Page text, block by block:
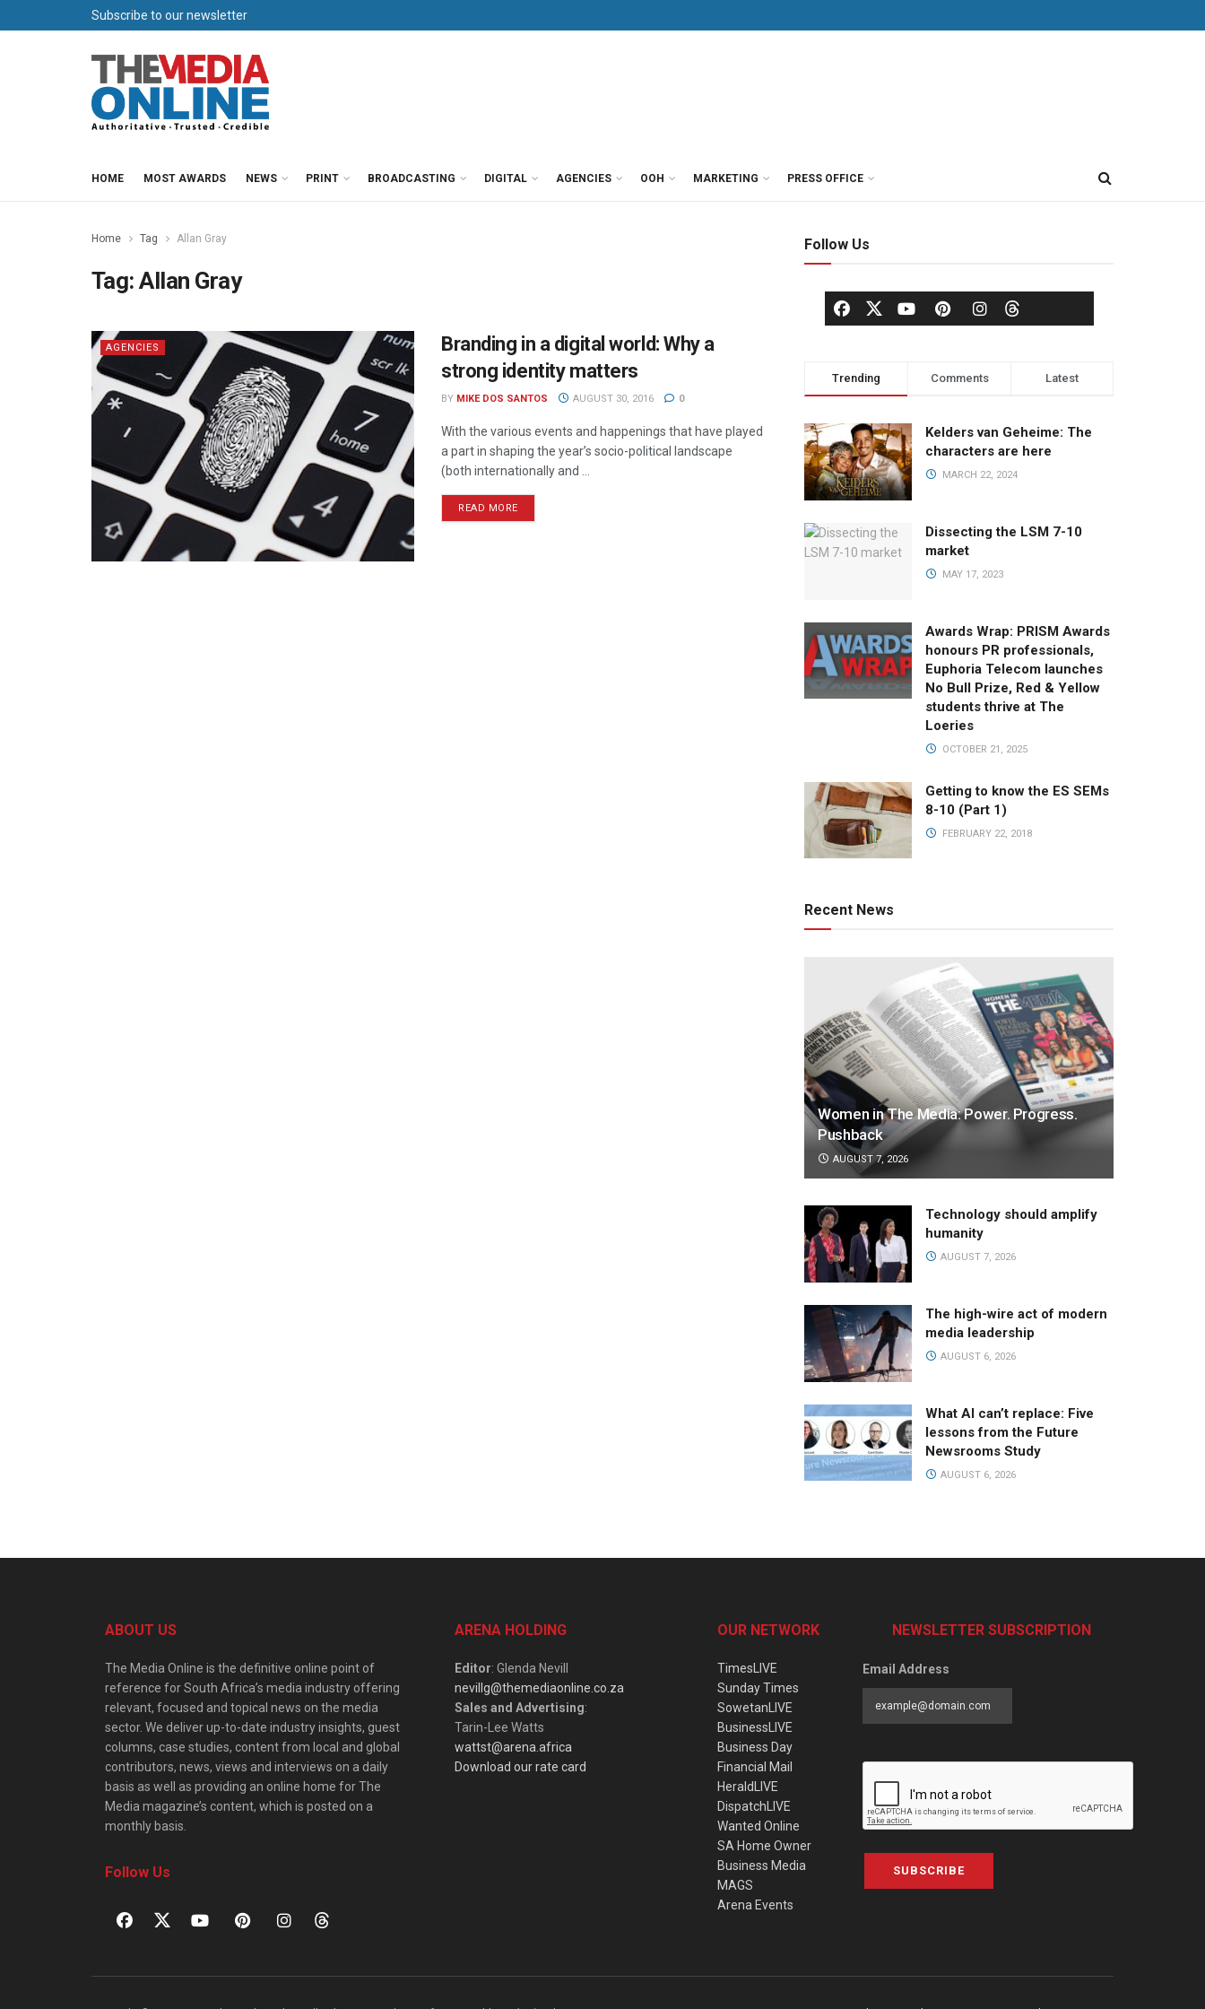
Subscribe to our newsletter
HOME MOST AWARDS NEWS PRINT BROADCASTING DIGITAL AGENCIES OOH MARKETING PRESS OFFICE
Home Tag Allan Gray
Tag:Allan Gray
AGENCIES
Branding in a digital world: Why a
strong identity matters
BY MIKE DOS SANTOS AUGUST 30, 2016 0
With the various events and happenings that have played
a part in shaping the year’s socio-political landscape
(both internationally and ...
READ MORE
Follow Us
Trending Comments Latest
Kelders van Geheime: The
characters are here
MARCH 22, 2024
Dissecting the LSM 7-10
market
MAY 17, 2023
Awards Wrap: PRISM Awards
honours PR professionals,
Euphoria Telecom launches
No Bull Prize, Red & Yellow
students thrive at The
Loeries
OCTOBER 21, 2025
Getting to know the ES SEMs
8-10 (Part 1)
FEBRUARY 22, 2018
Recent News
Women in The Media: Power. Progress.
Pushback
AUGUST 7, 2026
Technology should amplify
humanity
AUGUST 7, 2026
The high-wire act of modern
media leadership
AUGUST 6, 2026
What AI can’t replace: Five
lessons from the Future
Newsrooms Study
AUGUST 6, 2026
ABOUT US
The Media Online is the definitive online point of
reference for South Africa’s media industry offering
relevant, focused and topical news on the media
sector. We deliver up-to-date industry insights, guest
columns, case studies, content from local and global
contributors, news, views and interviews on a daily
basis as well as providing an online home for The
Media magazine’s content, which is posted on a
monthly basis.
Follow Us
ARENA HOLDING
Editor: Glenda Nevill
nevillg@themediaonline.co.za
Sales and Advertising:
Tarin-Lee Watts
wattst@arena.africa
Download our rate card
OUR NETWORK
TimesLIVE
Sunday Times
SowetanLIVE
BusinessLIVE
Business Day
Financial Mail
HeraldLIVE
DispatchLIVE
Wanted Online
SA Home Owner
Business Media
MAGS
Arena Events
NEWSLETTER SUBSCRIPTION
Email Address
SUBSCRIBE